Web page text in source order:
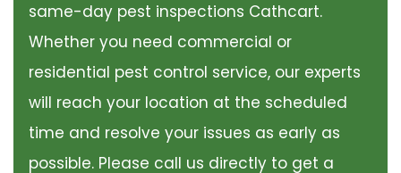
same-day pest inspections Cathcart.
Whether you need commercial or
residential pest control service, our experts
will reach your location at the scheduled
time and resolve your issues as early as
possible. Please call us directly to get a